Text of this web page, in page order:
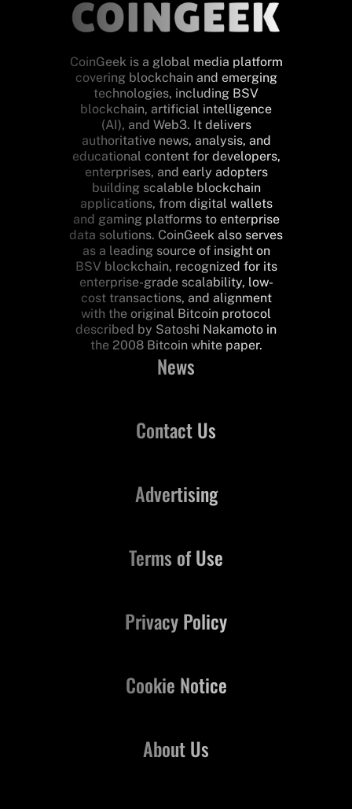
CoinGeek is a global media platform
covering blockchain and emerging
technologies, including BSV
blockchain, artificial intelligence
(AI), and Web3. It delivers
authoritative news, analysis, and
educational content for developers,
enterprises, and early adopters
building scalable blockchain
applications, from digital wallets
and gaming platforms to enterprise
data solutions. CoinGeek also serves
as a leading source of insight on
BSV blockchain, recognized for its
enterprise-grade scalability, low-
cost transactions, and alignment
with the original Bitcoin protocol
described by Satoshi Nakamoto in
the 2008 Bitcoin white paper.
News
Contact Us
About Us
Advertising
Terms of Use
Privacy Policy
Cookie Notice